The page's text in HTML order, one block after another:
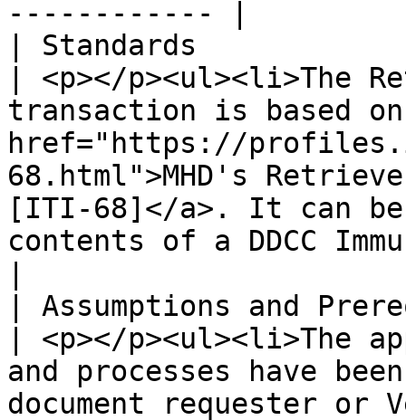
------------ |
| Standards
| <p></p><ul><li>The
transaction is based
href="https://
68.html">MHD's
[ITI-68]</a>. It can
contents of a DDCC
| Assumptions and
| <p></p><ul><li>The
and processes have
document requester